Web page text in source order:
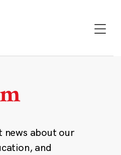
news about our
and